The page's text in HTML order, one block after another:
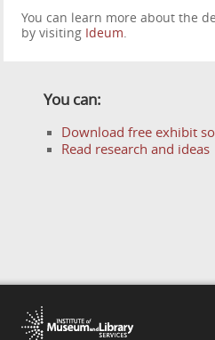
You can learn more about the
by visiting Ideum.
You can:
Download free exhibit
Read research and ideas